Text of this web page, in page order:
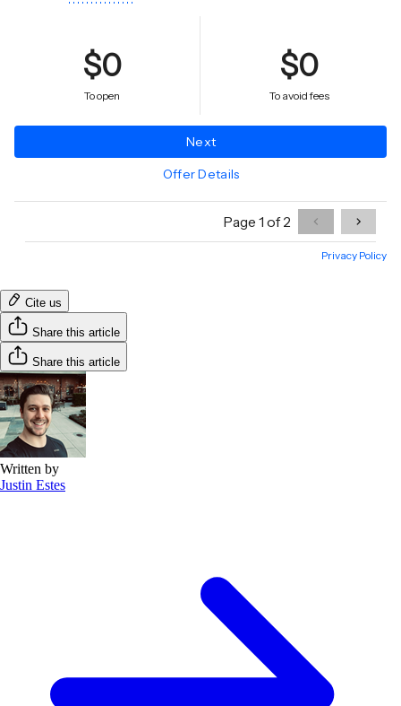
Cite us
Share this article
Share this article
Written by
Justin Estes